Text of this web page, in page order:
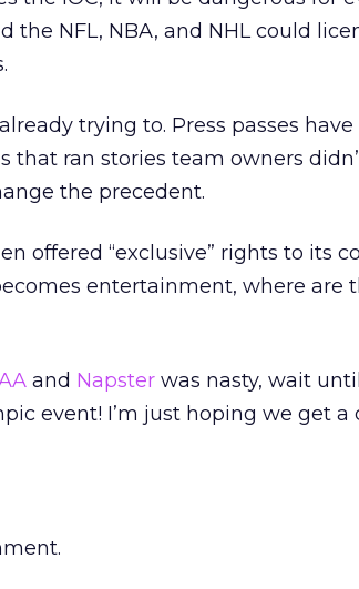
the NFL, NBA, and NHL could
trying to. Press passes
that ran stories team owners
the precedent.
offered “exclusive” rights to its
entertainment, where are
and Napster was nasty, wait
event! I’m just hoping we get a